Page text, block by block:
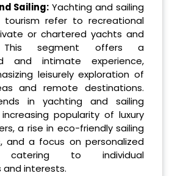
Sailing: Yachting and sailing
tourism refer to recreational
or chartered yachts and
This segment offers a
and intimate experience,
leisurely exploration of
and remote destinations.
in yachting and sailing
popularity of luxury
a rise in eco-friendly sailing
and a focus on personalized
catering to individual
interests.